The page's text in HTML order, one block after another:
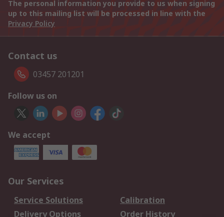
The personal information you provide to us when signing
up to this mailing list will be processed in line with the
Privacy Policy
Contact us
03457 201201
Follow us on
We accept
Our Services
Service Solutions
Calibration
Delivery Options
Order History